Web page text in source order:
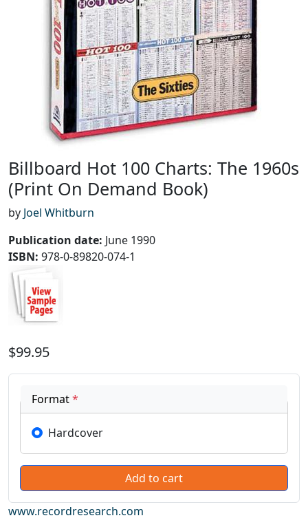
Billboard Hot 100 Charts: The 1960s
(Print On Demand Book)
by Joel Whitburn
Publication date: June 1990
ISBN: 978-0-89820-074-1
$99.95
Format*
Hardcover
www.recordresearch.com